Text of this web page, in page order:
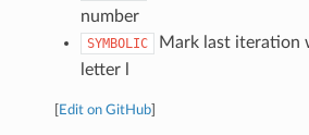
number
SYMBOLIC
Mark last iteration
letter l
Edit on GitHub]